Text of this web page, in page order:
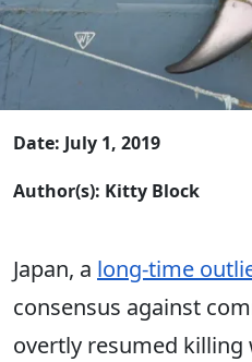
Date: July 1, 2019
Author(s): Kitty Block
Japan, a long-time
consensus against
overtly resumed